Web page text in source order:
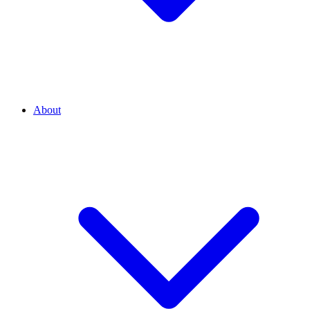
About